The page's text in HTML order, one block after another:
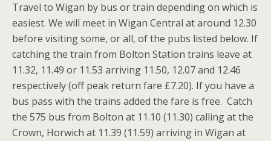
Travel to Wigan by bus or train depending on which is
easiest. We will meet in Wigan Central at around 12.30
before visiting some, or all, of the pubs listed below. If
catching the train from Bolton Station trains leave at
11.32, 11.49 or 11.53 arriving 11.50, 12.07 and 12.46
respectively (off peak return fare £7.20). If you have a
bus pass with the trains added the fare is free. Catch
the 575 bus from Bolton at 11.10 (11.30) calling at the
Crown, Horwich at 11.39 (11.59) arriving in Wigan at